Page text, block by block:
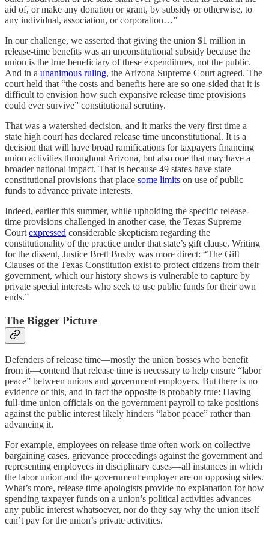
aid of, or make any donation or grant, by subsidy or otherwise, to
any individual, association, or corporation…”
In our challenge, we asserted that giving the union $1 million in
release-time benefits was an unconstitutional subsidy because the
union is the true beneficiary of these expenditures, not the public.
And in a unanimous ruling, the Arizona Supreme Court agreed. The
court held that “the costs and benefits here are so one-sided that it is
difficult to envision how such expansive release time provisions
could ever survive” constitutional scrutiny.
That was a watershed decision, and it marks the very first time a
state high court has declared release time unconstitutional. It is a
decision that will have broad ramifications for taxpayers financing
union activities throughout Arizona, but also one that may have a
broader national impact. That is because 49 states have state
constitutional provisions that place some limits on use of public
funds to advance private interests.
Indeed, earlier this summer, while upholding the specific release-
time provisions challenged in another case, the Texas Supreme
Court expressed considerable skepticism regarding the
constitutionality of the practice under that state’s gift clause. Writing
for the dissent, Justice Brett Busby was more direct: “The Gift
Clauses of the Texas Constitution exist to protect citizens from their
government, which our history shows is vulnerable to capture by
private special interests who seek to use public funds for their own
ends.”
The Bigger Picture
Defenders of release time—mostly the union bosses who benefit
from it—contend that release time is necessary to help ensure “labor
peace” between unions and government employers. But there is no
evidence of this, and in fact the opposite is probably true: Having
full-time union officials on the government payroll to take positions
against the public interest likely hinders “labor peace” rather than
advancing it.
For example, employees on release time often work on collective
bargaining cases, grievance proceedings against the government and
representing employees in disciplinary cases—all instances in which
the labor union and the government employer are on opposing sides.
What’s more, release time apologists provide no explanation for how
spending taxpayer funds on a union’s political activities advances
any public interest whatsoever, nor do they say why the union itself
can’t pay for the union’s private activities.